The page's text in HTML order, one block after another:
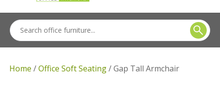
Home /Office Soft Seating/ Gap Tall Armchair